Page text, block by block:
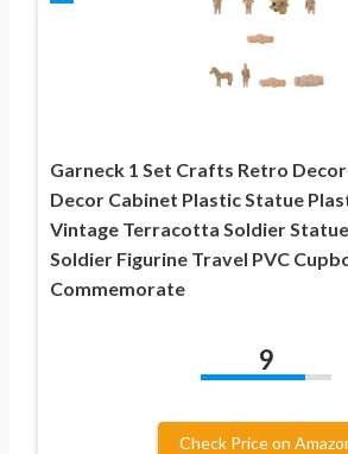
Garneck 1 Set Crafts Retro
Decor Cabinet Plastic Statue
Vintage Terracotta Soldier
Soldier Figurine Travel PVC
Commemorate
9
Check Price on